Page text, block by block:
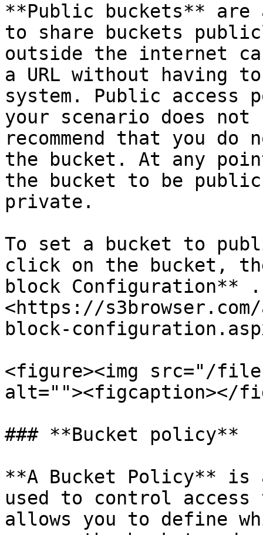
**Public buckets**
to share buckets
outside the internet
a URL without having
system. Public
your scenario does not
recommend that you
the bucket. At any
the bucket to be
private.
To set a bucket to
click on the bucket,
block Configuration**
<https://
block-
<figure><img src="/files/
alt=""><figcaption></
### **Bucket policy**
**A Bucket Policy** is
used to control
allows you to define